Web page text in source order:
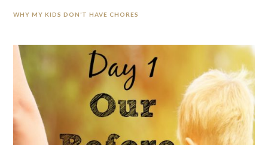
WHY MY KIDS DON’T HAVE CHORES